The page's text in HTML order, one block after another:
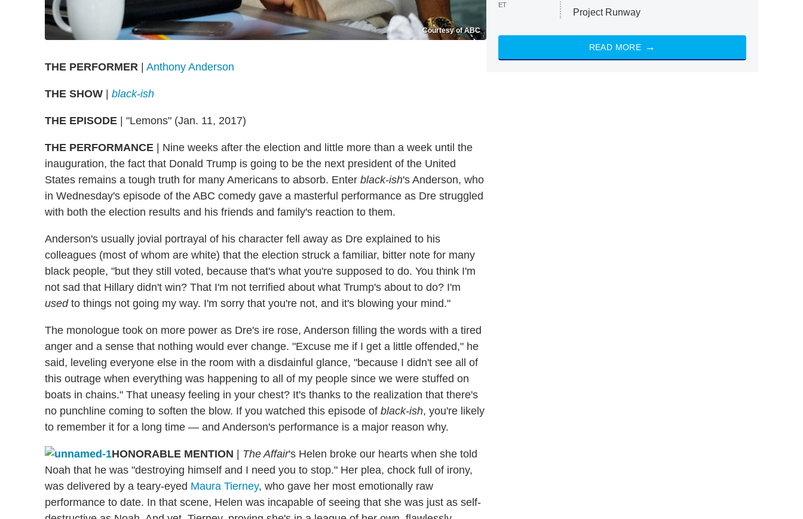
Courtesy of ABC
THE PERFORMER Anthony Anderson
THE SHOW black-ish
THE EPISODE | "Lemons" (Jan. 11, 2017)
THE PERFORMANCE | Nine weeks after the election and little more than a week until the
inauguration, the fact that Donald Trump is going to be the next president of the United
States remains a tough truth for many Americans to absorb. Enter black-ish's Anderson, who
in Wednesday's episode of the ABC comedy gave a masterful performance as Dre struggled
with both the election results and his friends and family's reaction to them.
Anderson's usually jovial portrayal of his character fell away as Dre explained to his
colleagues (most of whom are white) that the election struck a familiar, bitter note for many
black people, "but they still voted, because that's what you're supposed to do. You think I'm
not sad that Hillary didn't win? That I'm not terrified about what Trump's about to do? I'm
usedto things not going my way. I'm sorry that you're not, and it's blowing your mind."
The monologue took on more power as Dre's ire rose, Anderson filling the words with a tired
anger and a sense that nothing would ever change. "Excuse me if I get a little offended," he
said, leveling everyone else in the room with a disdainful glance, "because I didn't see all of
this outrage when everything was happening to all of my people since we were stuffed on
boats in chains." That uneasy feeling in your chest? It's thanks to the realization that there's
no punchline coming to soften the blow. If you watched this episode of black-ish, you're likely
to remember it for a long time — and Anderson's performance is a major reason why.
HONORABLE MENTION The Affair's Helen broke our hearts when she told
Noah that he was "destroying himself and I need you to stop." Her plea, chock full of irony,
was delivered by a teary-eyed Maura Tierney, who gave her most emotionally raw
performance to date. In that scene, Helen was incapable of seeing that she was just as self-
ET
Project Runway
READ MORE